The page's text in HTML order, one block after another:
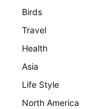
Birds
Travel
Health
Asia
Life Style
North America